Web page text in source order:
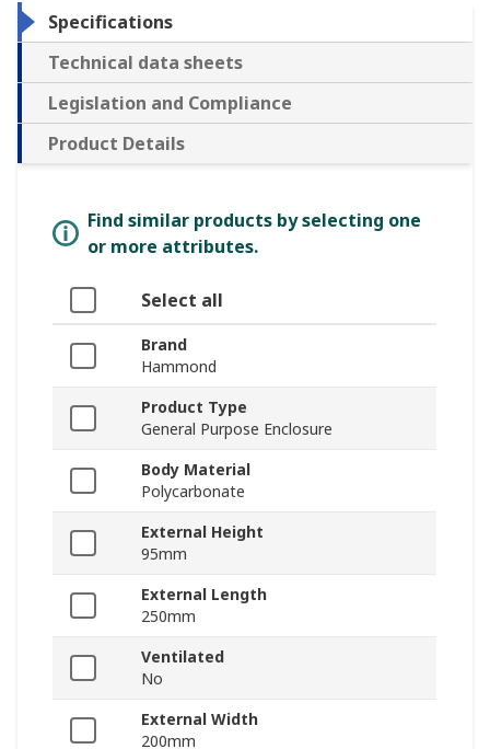
Specifications
Technical data sheets
Legislation and Compliance
Product Details
Find similar products by selecting one
or more attributes.
Select all
Brand
Hammond
Product Type
General Purpose Enclosure
Body Material
Polycarbonate
External Height
95mm
External Length
250mm
Ventilated
No
External Width
200mm